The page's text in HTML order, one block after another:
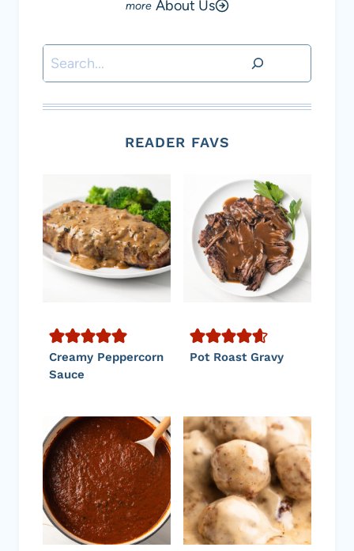
About Us
Search
READER FAVS
Creamy Peppercorn
Sauce
Pot Roast Gravy